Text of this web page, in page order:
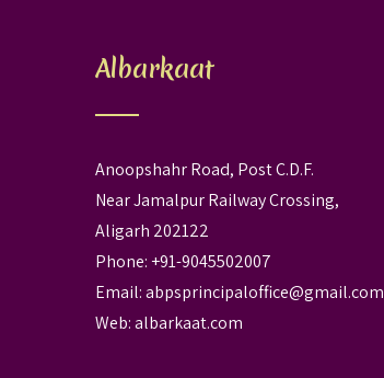
Albarkaat
Anoopshahr Road, Post C.D.F.
Near Jamalpur Railway Crossing,
Aligarh 202122
Phone: +91-9045502007
Email:abpsprincipaloffice@gmail.com
Web:albarkaat.com